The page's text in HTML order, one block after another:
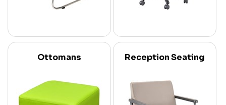
Ottomans Reception Seating